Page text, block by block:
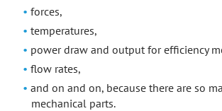
forces,
temperatures,
power draw and output for efficiency
flow rates,
and on and on, because there are so
mechanical parts.